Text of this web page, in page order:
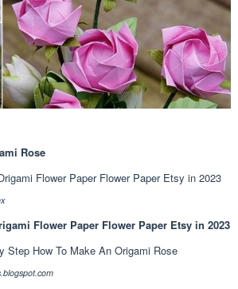
Rose
Flower Paper Flower Paper Etsy in 2023